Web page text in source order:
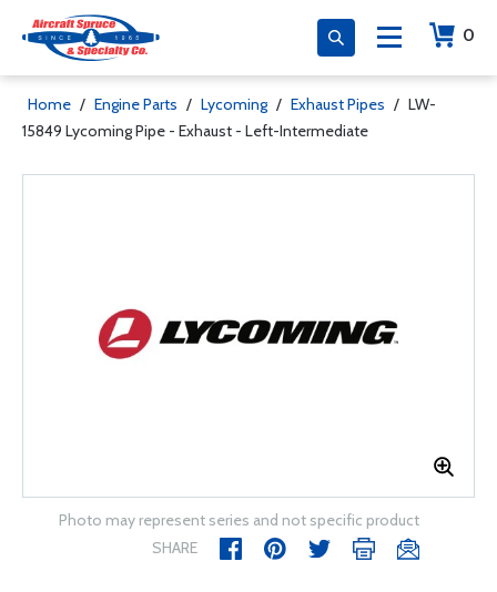
0
Home / Engine Parts / Lycoming / Exhaust Pipes / LW-
15849 Lycoming Pipe - Exhaust - Left-Intermediate
Photo may represent series and not specific product
SHARE